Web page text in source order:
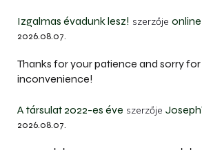
Izgalmas évadunk lesz! szerzője
2026.08.07.
Thanks for your patience and sorry
inconvenience!
A társulat 2022-es éve szerzője
2026.08.07.